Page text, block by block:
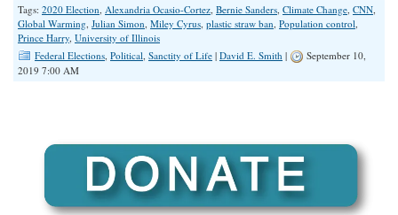
Tags: 2020 Election, Alexandria Ocasio-Cortez, Bernie Sanders, Climate Change, CNN,
Global Warming, Julian Simon, Miley Cyrus, plastic straw ban, Population control,
Prince Harry, University of Illinois
Federal Elections, Political, Sanctity of Life | David E. Smith |
September 10,
2019 7:00 AM